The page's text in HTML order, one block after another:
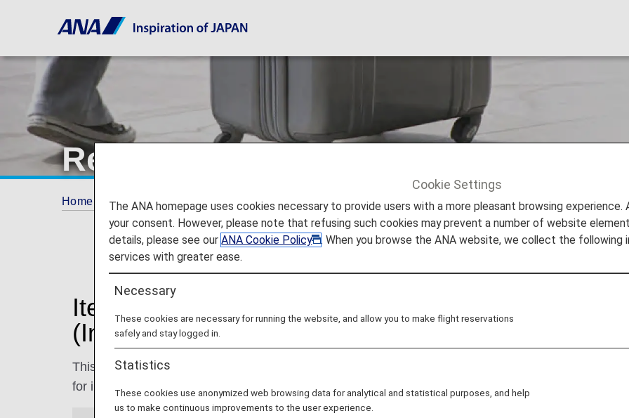
Restricted and Prohibited Items
Home Travel Information Baggage Information Restricted and Prohibited Items
Items With Conditions Attached to Their Carry-on
(International Flights)
This page contains information on the restrictions in place for all routes. There are certain items
for international flights. Please be sure to check which items this applies to before coming to the
Cookie Settings
The ANA homepage uses cookies necessary to provide users with a more pleasant browsing experience.
your consent. However, please note that refusing such cookies may prevent a number of website
details, please see ourANA Cookie Policy
. When you browse the ANA website, we collect the following
services with greater ease.
Necessary
These cookies are necessary for running the website, and allow you to make flight reservations
safely and stay logged in.
Statistics
These cookies use anonymized web browsing data for analytical and statistical purposes, and help
us to make continuous improvements to the user experience.